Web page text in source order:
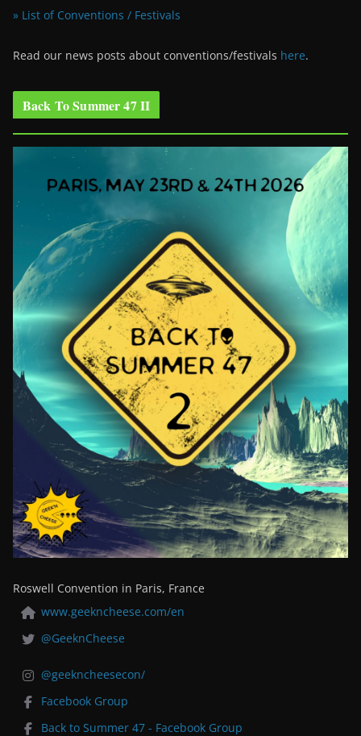
» List of Conventions / Festivals
Read our news posts about conventions/festivals here.
Back To Summer 47 II
Roswell Convention in Paris, France
www.geekncheese.com/en
@GeeknCheese
@geekncheesecon/
Facebook Group
Back to Summer 47 - Facebook Group